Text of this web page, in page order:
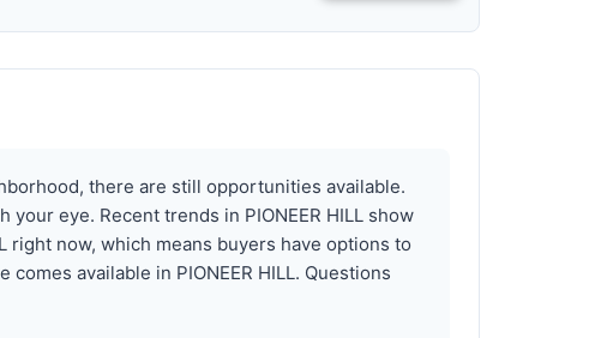
there are still opportunities available.
eye. Recent trends in PIONEER HILL show
right now, which means buyers have options to
available in PIONEER HILL. Questions